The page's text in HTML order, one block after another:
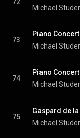
Michael
73
Piano
Michael
74
Piano
Michael
75
Gaspard de
Michael